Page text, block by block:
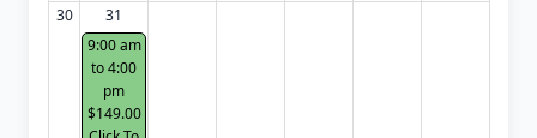
30
31
9:00 am
to 4:00
pm
$149.00